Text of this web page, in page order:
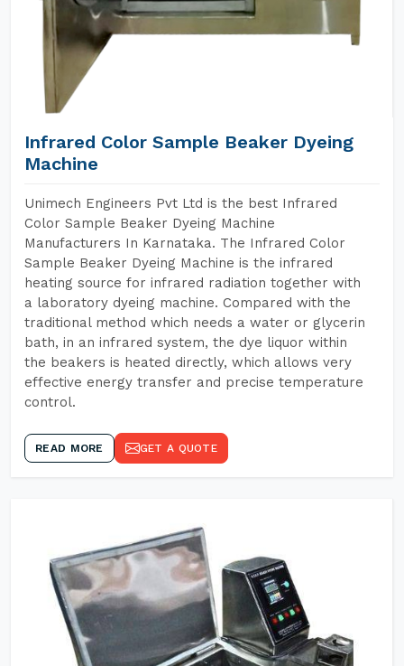
Infrared Color Sample Beaker Dyeing
Machine
Unimech Engineers Pvt Ltd is the best Infrared
Color Sample Beaker Dyeing Machine
Manufacturers In Karnataka. The Infrared Color
Sample Beaker Dyeing Machine is the infrared
heating source for infrared radiation together with
a laboratory dyeing machine. Compared with the
traditional method which needs a water or glycerin
bath, in an infrared system, the dye liquor within
the beakers is heated directly, which allows very
effective energy transfer and precise temperature
control.
READ MORE GET A QUOTE